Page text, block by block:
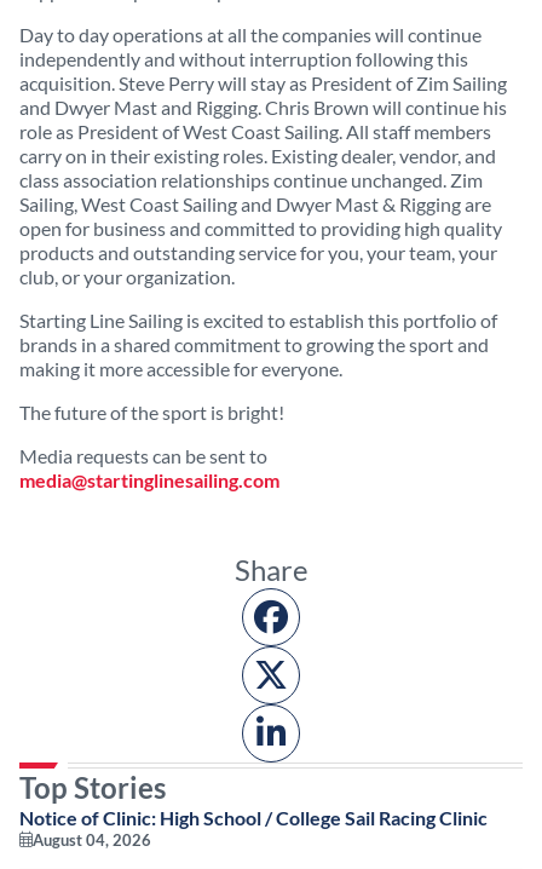
Day to day operations at all the companies will continue
independently and without interruption following this
acquisition. Steve Perry will stay as President of Zim Sailing
and Dwyer Mast and Rigging. Chris Brown will continue his
role as President of West Coast Sailing. All staff members
carry on in their existing roles. Existing dealer, vendor, and
class association relationships continue unchanged. Zim
Sailing, West Coast Sailing and Dwyer Mast & Rigging are
open for business and committed to providing high quality
products and outstanding service for you, your team, your
club, or your organization.
Starting Line Sailing is excited to establish this portfolio of
brands in a shared commitment to growing the sport and
making it more accessible for everyone.
The future of the sport is bright!
Media requests can be sent to
media@startinglinesailing.com
Share
Top Stories
Notice of Clinic: High School / College Sail Racing Clinic
August 04, 2026